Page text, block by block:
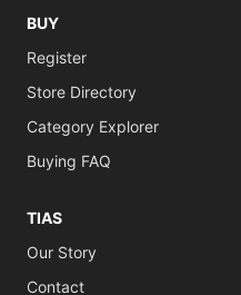
BUY
Register
Store Directory
Category Explorer
Buying FAQ
TIAS
Our Story
Contact